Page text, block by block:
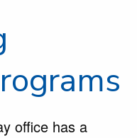
office has a